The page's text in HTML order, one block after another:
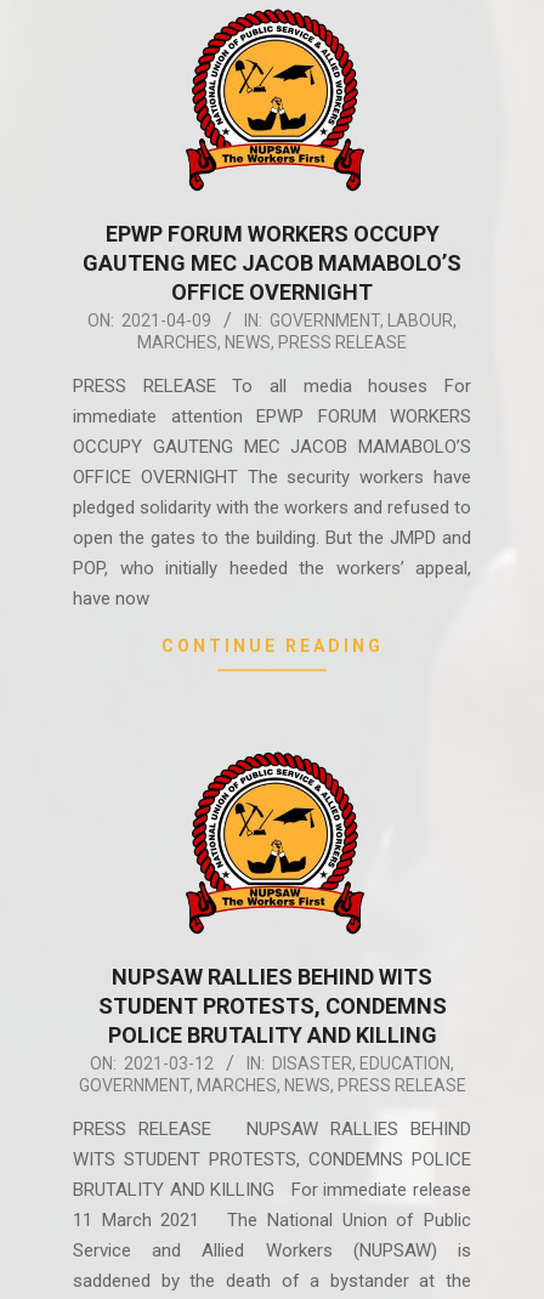
EPWP FORUM WORKERS OCCUPY
GAUTENG MEC JACOB MAMABOLO’S
OFFICE OVERNIGHT
2021-
09
ON: 2021-04-09 IN: GOVERNMENT, LABOUR,
MARCHES, NEWS, PRESS RELEASE
PRESS RELEASE To all media houses For
immediate attention EPWP FORUM WORKERS
OCCUPY GAUTENG MEC JACOB MAMABOLO’S
OFFICE OVERNIGHT The security workers have
pledged solidarity with the workers and refused to
open the gates to the building. But the JMPD and
POP, who initially heeded the workers’ appeal,
have now
CONTINUE READING
NUPSAW RALLIES BEHIND WITS
STUDENT PROTESTS, CONDEMNS
POLICE BRUTALITY AND KILLING
2021-
03-
12
ON: 2021-03-12 IN: DISASTER, EDUCATION,
GOVERNMENT, MARCHES, NEWS, PRESS RELEASE
PRESS RELEASE NUPSAW RALLIES BEHIND
WITS STUDENT PROTESTS, CONDEMNS POLICE
BRUTALITY AND KILLING For immediate release
11 March 2021 The National Union of Public
Service and Allied Workers (NUPSAW) is
saddened by the death of a bystander at the